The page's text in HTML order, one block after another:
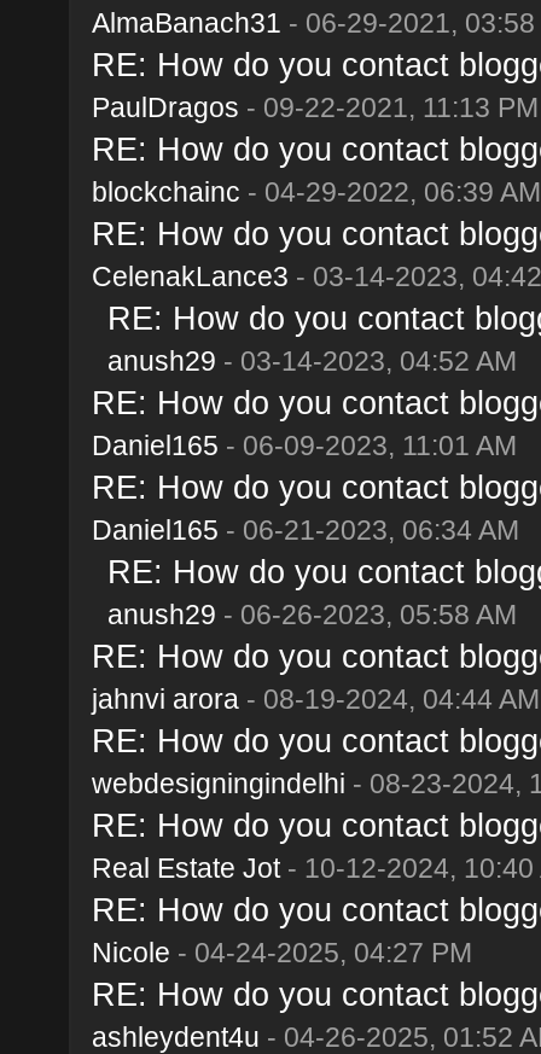
AlmaBanach31 - 06-29-2021, 03:58
RE: How do you contact
PaulDragos - 09-22-2021, 11:13 PM
RE: How do you contact
blockchainc - 04-29-2022, 06:39 AM
RE: How do you contact
CelenakLance3 - 03-14-2023,
RE: How do you contact
anush29 - 03-14-2023, 04:52 AM
RE: How do you contact
Daniel165 - 06-09-2023, 11:01 AM
RE: How do you contact
Daniel165 - 06-21-2023, 06:34 AM
RE: How do you contact
anush29 - 06-26-2023, 05:58 AM
RE: How do you contact
jahnvi arora- 08-19-2024, 04:44 AM
RE: How do you contact
webdesigningindelhi - 08-23-2024,
RE: How do you contact
Real Estate Jot- 10-12-2024, 10:40
RE: How do you contact
Nicole - 04-24-2025, 04:27 PM
RE: How do you contact
ashleydent4u - 04-26-2025, 01:52